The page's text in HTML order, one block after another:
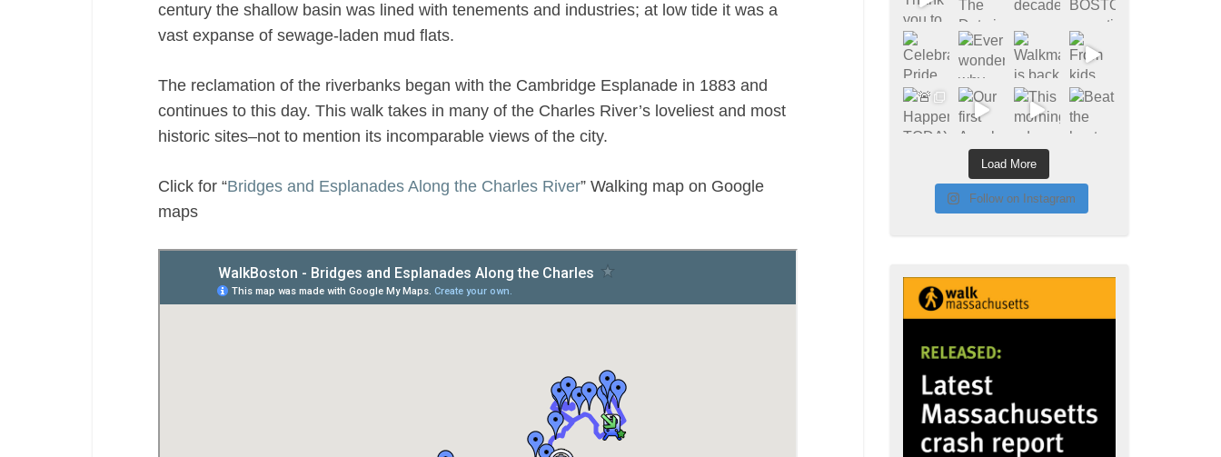
century the shallow basin was lined with tenements and industries; at low tide it was a
vast expanse of sewage-laden mud flats.
The reclamation of the riverbanks began with the Cambridge Esplanade in 1883 and
continues to this day. This walk takes in many of the Charles River’s loveliest and most
historic sites–not to mention its incomparable views of the city.
Click for “Bridges and Esplanades Along the Charles River” Walking map on Google
maps
Load More
Follow on Instagram